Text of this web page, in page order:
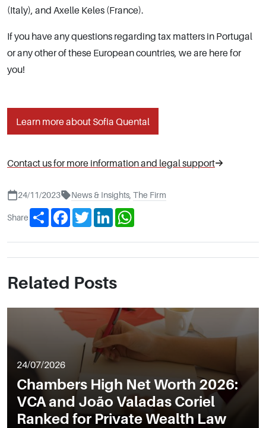
(Italy), and Axelle Keles (France).
If you have any questions regarding tax matters in Portugal
or any other of these European countries, we are here for
you!
Learn more about Sofia Quental
Contact us for more information and legal support
24/11/2023 News & Insights The Firm
Share Share FacebookTwitterLinkedIn
Related Posts
24/07/2026
Chambers High Net Worth 2026:
VCA and João Valadas Coriel
Ranked for Private Wealth Law